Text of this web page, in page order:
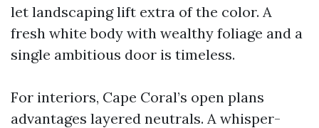
let landscaping lift extra of the color. A
fresh white body with wealthy foliage and a
single ambitious door is timeless.
For interiors, Cape Coral’s open plans
advantages layered neutrals. A whisper-